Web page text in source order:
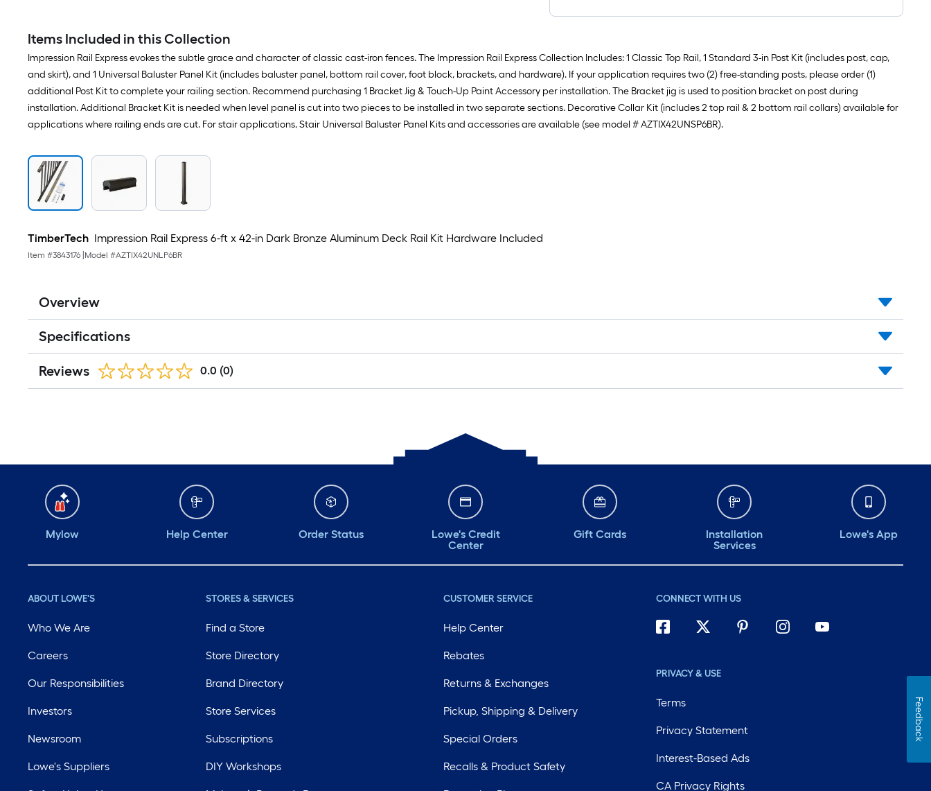
connector
Items Included in this Collection
Impression Rail Express evokes the subtle grace and character of classic cast-iron fences. The Impression Rail Express Collection Includes: 1 Classic Top Rail, 1 Standard 3-in Post Kit (includes post, cap,
and skirt), and 1 Universal Baluster Panel Kit (includes baluster panel, bottom rail cover, foot block, brackets, and hardware). If your application requires two (2) free-standing posts, please order (1)
additional Post Kit to complete your railing section. Recommend purchasing 1 Bracket Jig & Touch-Up Paint Accessory per installation. The Bracket jig is used to position bracket on post during
installation. Additional Bracket Kit is needed when level panel is cut into two pieces to be installed in two separate sections. Decorative Collar Kit (includes 2 top rail & 2 bottom rail collars) available for
applications where railing ends are cut. For stair applications, Stair Universal Baluster Panel Kits and accessories are available (see model # AZTIX42UNSP6BR).
TimberTech Impression Rail Express 6-ft x 42-in Dark Bronze Aluminum Deck Rail Kit Hardware Included
Item #3843176 Model #AZTIX42UNLP6BR
Overview
Specifications
Reviews 0.0 (0)
Mylow Help Center Order Status
Lowe's Credit
Center
Gift Cards
Installation
Services
Lowe's App
ABOUT LOWE'S
Who We Are
Careers
Our Responsibilities
Investors
Newsroom
Lowe's Suppliers
STORES & SERVICES
Find a Store
Store Directory
Brand Directory
Store Services
Subscriptions
DIY Workshops
CUSTOMER SERVICE
Help Center
Rebates
Returns & Exchanges
Pickup, Shipping & Delivery
Special Orders
Recalls & Product Safety
CONNECT WITH US
PRIVACY & USE
Terms
Privacy Statement
Interest-Based Ads
CA Privacy Rights
Feedback